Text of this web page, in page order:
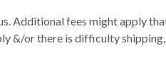
Additional fees might apply
&/or there is difficulty